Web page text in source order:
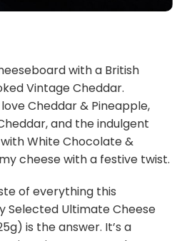
with a British
Vintage Cheddar.
Cheddar & Pineapple,
and the indulgent
White Chocolate &
cheese with a festive twist.
of everything this
Selected Ultimate Cheese
is the answer. It’s a